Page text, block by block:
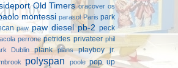
Old Timers oracover os
montessi parasol Paris park
paw paw diesel pb-2 peck
perrone petrides privateer phil
Dublin plank plans playboy jr.
polyspan poole pop up